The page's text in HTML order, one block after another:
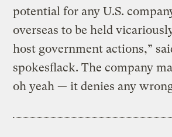
potential for any U.S.
overseas to be held
host government actions,”
spokesflack. The company
oh yeah — it denies any